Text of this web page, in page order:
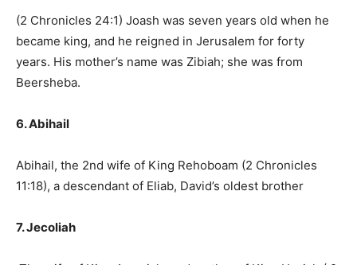
(2 Chronicles 24:1) Joash was seven years old when he
became king, and he reigned in Jerusalem for forty
years. His mother’s name was Zibiah; she was from
Beersheba.
6. Abihail
Abihail, the 2nd wife of King Rehoboam (2 Chronicles
11:18), a descendant of Eliab, David’s oldest brother
7. Jecoliah